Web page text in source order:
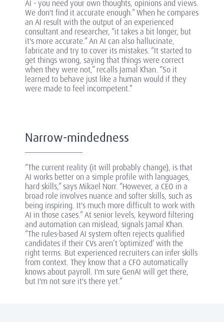
AI - you need your own thoughts, opinions and views.
We don't find it accurate enough.” When he compares
an AI result with the output of an experienced
consultant and researcher, “it takes a bit longer, but
it's more accurate.” An AI can also hallucinate,
fabricate and try to cover its mistakes. “It started to
get things wrong, saying that things were correct
when they were not,” recalls Jamal Khan. “So it
learned to behave just like a human would if they
were made to feel incompetent.”
Narrow-mindedness
“The current reality (it will probably change), is that
AI works better on a simple profile with languages,
hard skills,” says Mikael Norr. “However, a CEO in a
broad role involves nuance and softer skills, such as
being inspiring. It's much more difficult to work with
AI in those cases.” At senior levels, keyword filtering
and automation can mislead, signals Jamal Khan.
“The rules-based AI system often rejects qualified
candidates if their CVs aren’t ‘optimized’ with the
right terms. But experienced recruiters can infer skills
from context. They know that a CFO automatically
knows about payroll. I'm sure GenAI will get there,
but I'm not sure it's there yet.”